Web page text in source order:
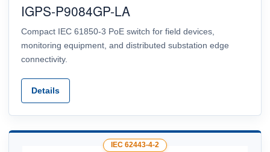
IGPS-P9084GP-LA
Compact IEC 61850-3 PoE switch for field devices,
monitoring equipment, and distributed substation edge
connectivity.
Details
IEC 62443-4-2